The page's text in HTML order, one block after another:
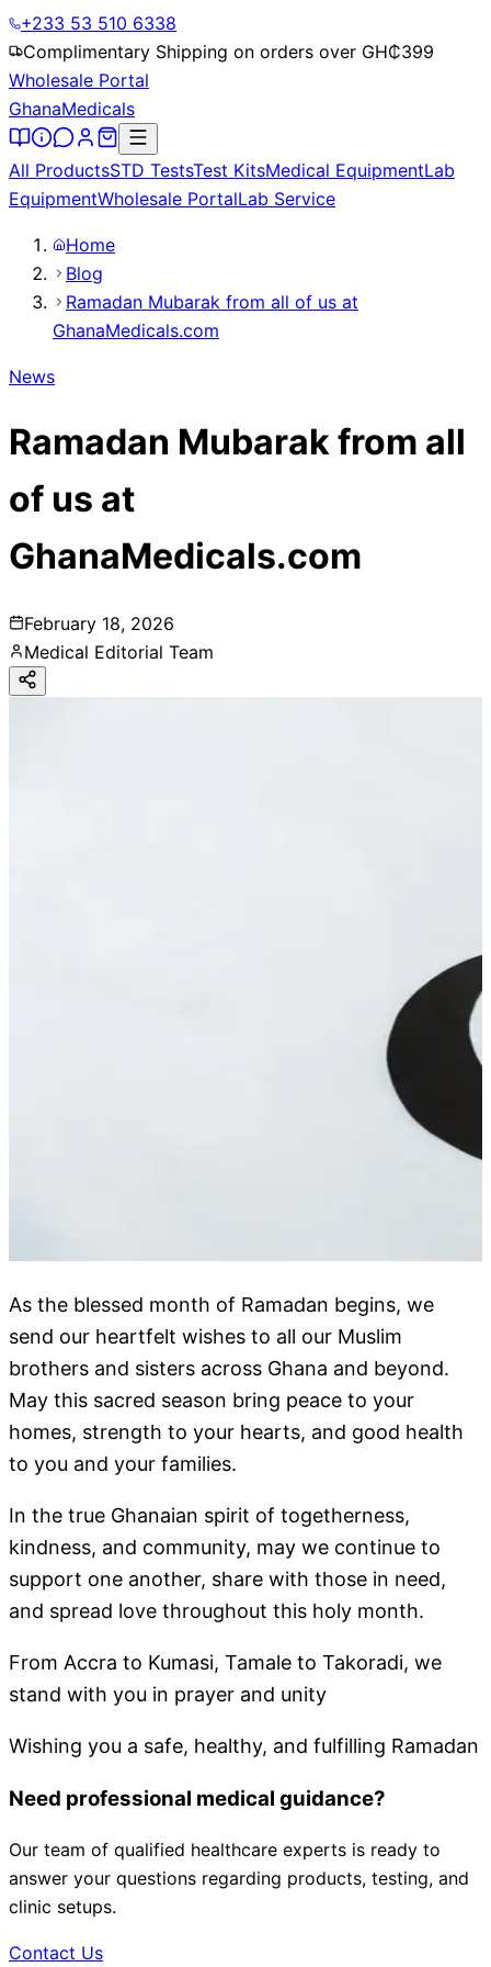
+233 53 510 6338
Complimentary Shipping on orders over GH₵399
Wholesale Portal
GhanaMedicals
All ProductsSTD TestsTest KitsMedical EquipmentLab
EquipmentWholesale PortalLab Service
Home
Blog
Ramadan Mubarak from all of us at
GhanaMedicals.com
News
Ramadan Mubarak from all
of us at
GhanaMedicals.com
February 18, 2026
Medical Editorial Team
As the blessed month of Ramadan begins, we
send our heartfelt wishes to all our Muslim
brothers and sisters across Ghana and beyond.
May this sacred season bring peace to your
homes, strength to your hearts, and good health
to you and your families.
In the true Ghanaian spirit of togetherness,
kindness, and community, may we continue to
support one another, share with those in need,
and spread love throughout this holy month.
From Accra to Kumasi, Tamale to Takoradi, we
stand with you in prayer and unity
Wishing you a safe, healthy, and fulfilling Ramadan
Need professional medical guidance?
Our team of qualified healthcare experts is ready to
answer your questions regarding products, testing, and
clinic setups.
Contact Us